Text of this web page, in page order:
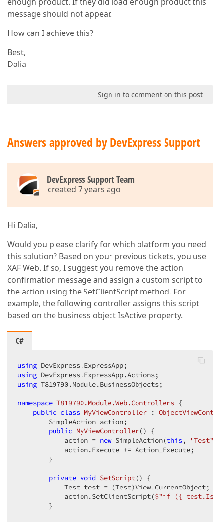
message should not appear.
How can I achieve this?
Best,
Dalia
Sign in to comment on this post
Answers approved by DevExpress Support
DevExpress Support Team
created 7 years ago
Hi Dalia,
Would you please clarify for which platform you need
this solution? Based on your previous tickets, you use
XAF Web. If so, I suggest you remove the action
confirmation message and assign a custom script to
the action using the SetClientScript method. For
example, the following controller assigns this script
based on the business object IsActive property.
C#
using
using
using T819790.Module.BusinessObjects;
namespace T819790.Module.Web.Controllers {
public class MyViewController :
        SimpleAction action;
public MyViewController() {
            action =
new SimpleAction(this, "Test"
            action.Execute += Action_Execute;
        }
private void SetScript() {
            Test test = (Test)View.CurrentObject;
            action.SetClientScript(
$"if ({
        }